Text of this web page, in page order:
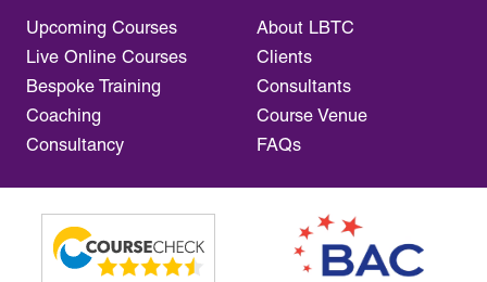
Upcoming Courses
Live Online Courses
Bespoke Training
Coaching
Consultancy
About LBTC
Clients
Consultants
Course Venue
FAQs